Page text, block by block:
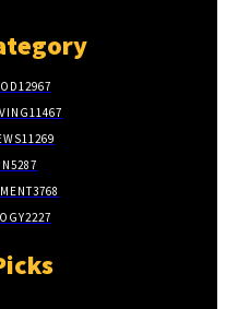
12967
11467
11269
5287
3768
2227